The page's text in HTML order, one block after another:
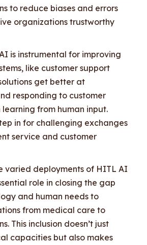
to reduce biases and errors
organizations trustworthy
is instrumental for improving
like customer support
get better at
responding to customer
from human input.
in for challenging exchanges
service and customer
varied deployments of HITL AI
role in closing the gap
and human needs to
from medical care to
This inclusion doesn’t just
capacities but also makes